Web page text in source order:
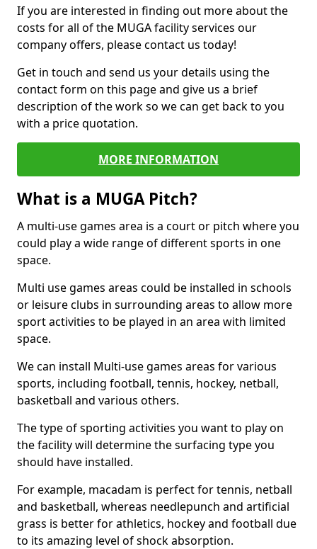
If you are interested in finding out more about the
costs for all of the MUGA facility services our
company offers, please contact us today!
Get in touch and send us your details using the
contact form on this page and give us a brief
description of the work so we can get back to you
with a price quotation.
MORE INFORMATION
What is a MUGA Pitch?
A multi-use games area is a court or pitch where you
could play a wide range of different sports in one
space.
Multi use games areas could be installed in schools
or leisure clubs in surrounding areas to allow more
sport activities to be played in an area with limited
space.
We can install Multi-use games areas for various
sports, including football, tennis, hockey, netball,
basketball and various others.
The type of sporting activities you want to play on
the facility will determine the surfacing type you
should have installed.
For example, macadam is perfect for tennis, netball
and basketball, whereas needlepunch and artificial
grass is better for athletics, hockey and football due
to its amazing level of shock absorption.